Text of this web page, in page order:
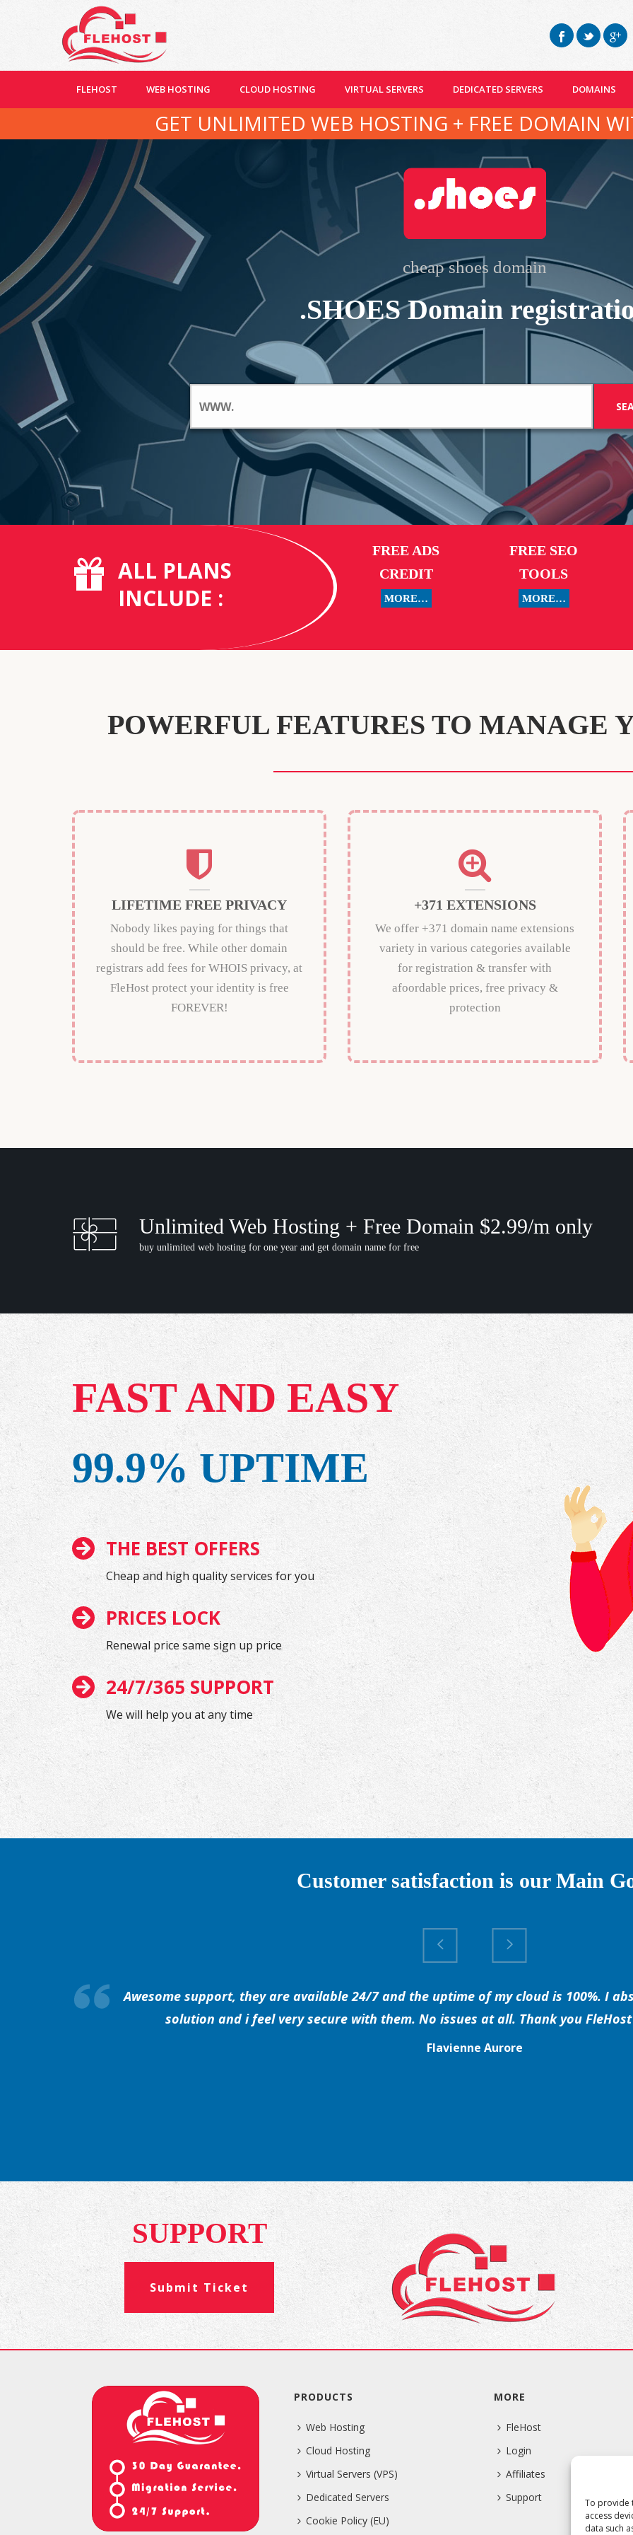
To provide
access
data such
FLEHOST WEB HOSTING CLOUD HOSTING VIRTUAL SERVERS DEDICATED SERVERS DOMAINS
GET UNLIMITED WEB HOSTING + FREE DOMAIN
cheap shoes domain
.SHOES Domain
ALL PLANS
INCLUDE :
FREE ADS
CREDIT
MORE…
FREE SEO
TOOLS
MORE…
POWERFUL FEATURES TO MANAGE
LIFETIME FREE PRIVACY
Nobody likes paying for things that
should be free. While other domain
registrars add fees for WHOIS privacy, at
FleHost protect your identity is free
FOREVER!
+371 EXTENSIONS
We offer +371 domain name extensions
variety in various categories available
for registration & transfer with
afoordable prices, free privacy &
protection
Unlimited Web Hosting + Free Domain $2.99/m only
buy unlimited web hosting for one year and get domain name for free
FAST AND EASY
99.9% UPTIME
THE BEST OFFERS
Cheap and high quality services for you
PRICES LOCK
Renewal price same sign up price
24/7/365 SUPPORT
We will help you at any time
Customer satisfaction is our Main
Awesome support, they are available 24/7 and the uptime of my cloud is 100%. I
solution and i feel very secure with them. No issues at all. Thank you
Flavienne Aurore
SUPPORT
Submit Ticket
PRODUCTS
Web Hosting
Cloud Hosting
Virtual Servers (VPS)
Dedicated Servers
Cookie Policy (EU)
MORE
FleHost
Login
Affiliates
Support